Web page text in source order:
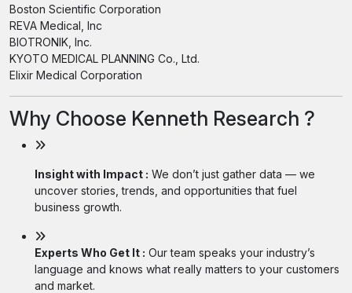
Boston Scientific Corporation
REVA Medical, Inc
BIOTRONIK, Inc.
KYOTO MEDICAL PLANNING Co., Ltd.
Elixir Medical Corporation
Why Choose Kenneth Research ?
Insight with Impact : We don’t just gather data — we
uncover stories, trends, and opportunities that fuel
business growth.
Experts Who Get It : Our team speaks your industry’s
language and knows what really matters to your customers
and market.